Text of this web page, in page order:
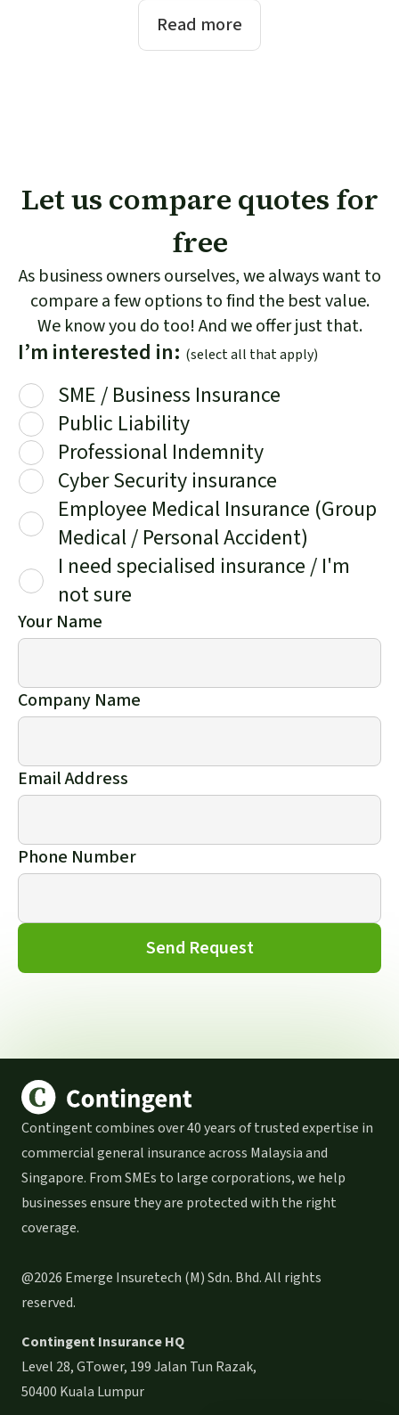
Read more
Let us compare quotes for
free
As business owners ourselves, we always want to
compare a few options to find the best value.
We know you do too! And we offer just that.
I’m interested in: (select all that apply)
SME / Business Insurance
Public Liability
Professional Indemnity
Cyber Security insurance
Employee Medical Insurance (Group
Medical / Personal Accident)
I need specialised insurance / I'm
not sure
Your Name
Company Name
Email Address
Phone Number
Contingent combines over 40 years of trusted expertise in
commercial general insurance across Malaysia and
Singapore. From SMEs to large corporations, we help
businesses ensure they are protected with the right
coverage.
@2026 Emerge Insuretech (M) Sdn. Bhd. All rights
reserved.
Contingent Insurance HQ
Level 28, GTower, 199 Jalan Tun Razak,
50400 Kuala Lumpur